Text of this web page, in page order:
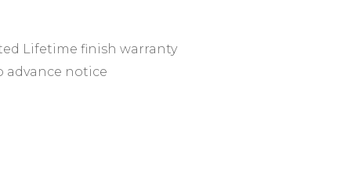
Lifetime finish warranty
advance notice